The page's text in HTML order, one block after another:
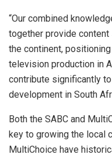
“Our combined
together provide
the continent,
television production in
contribute significantly
development in South
Both the SABC and
key to growing the local
MultiChoice have